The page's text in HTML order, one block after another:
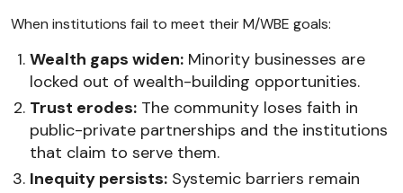
When institutions fail to meet their M/WBE goals:
Wealth gaps widen:Minority businesses are
locked out of wealth-building opportunities.
Trust erodes:The community loses faith in
public-private partnerships and the institutions
that claim to serve them.
Inequity persists:Systemic barriers remain